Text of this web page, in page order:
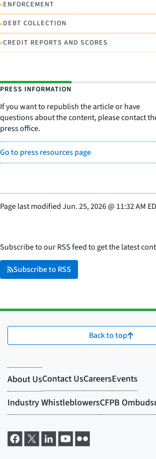
•ENFORCEMENT
•DEBT COLLECTION
•CREDIT REPORTS AND SCORES
PRESS INFORMATION
If you want to republish the article or have
questions about the content, please contact
press office.
Go to press resources page
Page last modifiedJun. 25, 2026@ 11:32 AM
Subscribe to our RSS feed to get the latest
Subscribe to RSS
Back to top